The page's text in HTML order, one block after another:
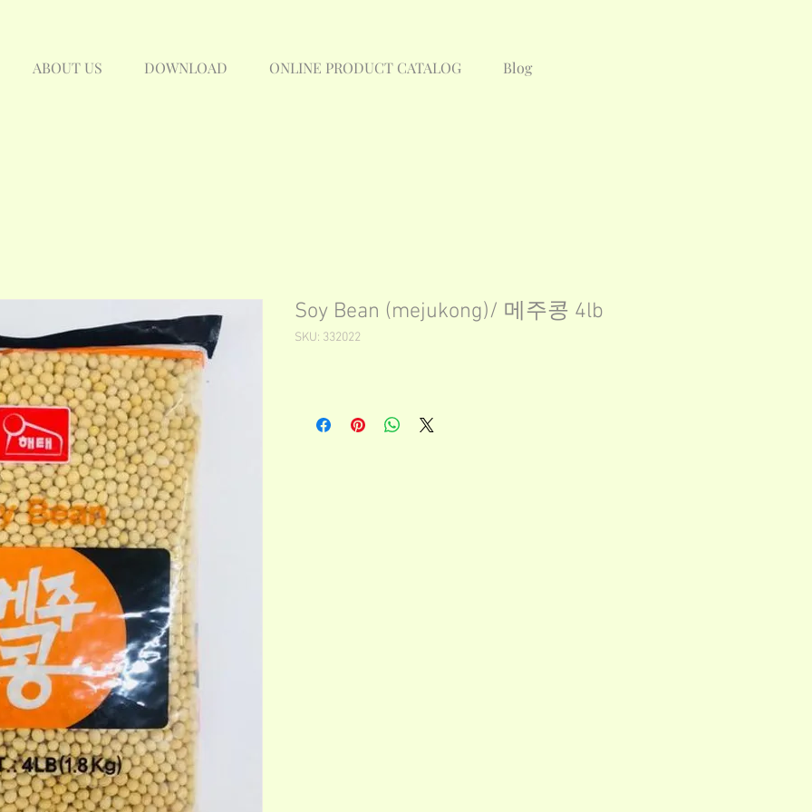
ABOUT US DOWNLOAD ONLINE PRODUCT CATALOG Blog
Soy Bean (mejukong)/ 메주콩 4lb
SKU: 332022